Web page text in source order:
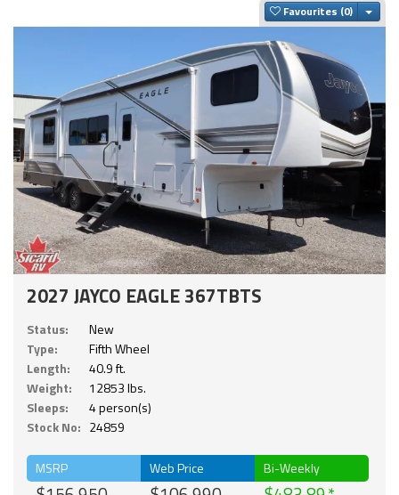
Favourites
2027 JAYCO EAGLE 367TBTS
Status:
New
Type:
Fifth Wheel
Length:
40.9 ft.
Weight:
12853 lbs.
Sleeps:
4 person(s)
Stock No: 24859
MSRP Web Price Bi-Weekly